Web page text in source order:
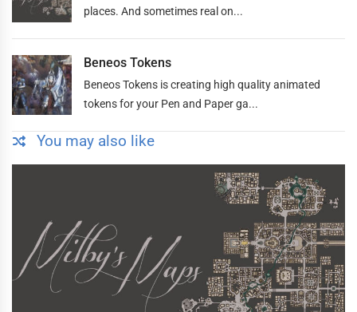
places. And sometimes real on...
Beneos Tokens
Beneos Tokens is creating high quality animated
tokens for your Pen and Paper ga...
You may also like